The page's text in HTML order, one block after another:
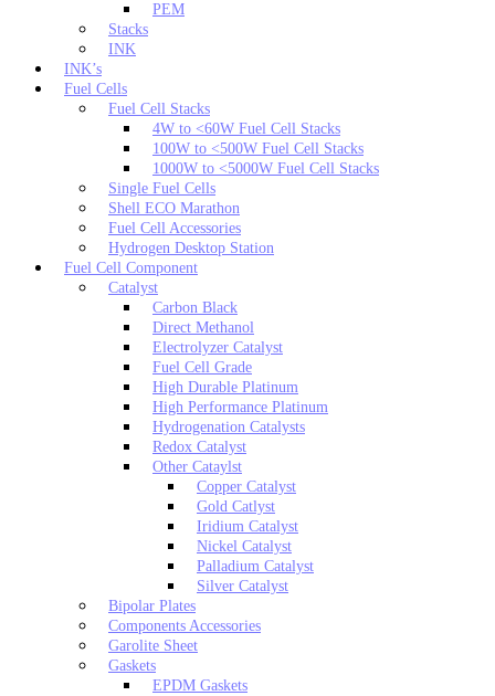
PEM
Stacks
INK
INK’s
Fuel Cells
Fuel Cell Stacks
4W to <60W Fuel Cell Stacks
100W to <500W Fuel Cell Stacks
1000W to <5000W Fuel Cell Stacks
Single Fuel Cells
Shell ECO Marathon
Fuel Cell Accessories
Hydrogen Desktop Station
Fuel Cell Component
Catalyst
Carbon Black
Direct Methanol
Electrolyzer Catalyst
Fuel Cell Grade
High Durable Platinum
High Performance Platinum
Hydrogenation Catalysts
Redox Catalyst
Other Cataylst
Copper Catalyst
Gold Catlyst
Iridium Catalyst
Nickel Catalyst
Palladium Catalyst
Silver Catalyst
Bipolar Plates
Components Accessories
Garolite Sheet
Gaskets
EPDM Gaskets